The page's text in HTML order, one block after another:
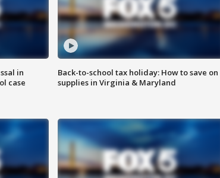
in
case
Back-to-school tax holiday: How to save on
supplies in Virginia & Maryland